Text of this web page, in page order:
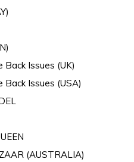
Back Issues (UK)
Back Issues (USA)
(AUSTRALIA)